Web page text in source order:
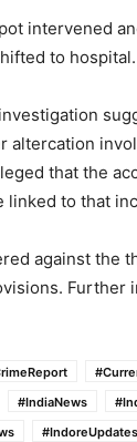
intervened
to hospital.
altercation
that the
linked to that
against the
Further
#IndiaNews
#IndoreUpdates